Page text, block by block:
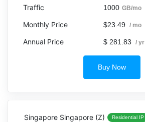
1000 GB/mo
$23.49 / mo
$ 281.83 / yr
Buy Now
Singapore Singapore (Z) Residential IP